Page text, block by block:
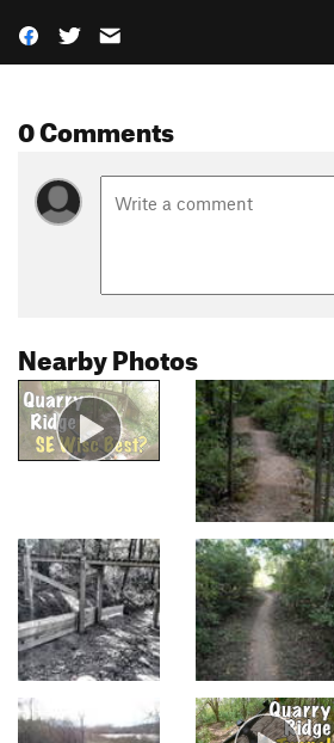
0 Comments
Nearby Photos